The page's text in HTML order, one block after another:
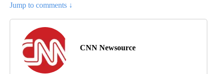
Jump to comments ↓
CNN Newsource